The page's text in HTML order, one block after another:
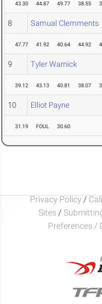
43.30 44.87 49.77 38.55
8 Samual Clemments
47.77 41.92 40.64 44.92
9 Tyler Warnick
39.12 43.13 40.81 38.07
10 Elliot Payne
31.19 FOUL 30.60
Privacy Policy /
Sites /
Preferences /